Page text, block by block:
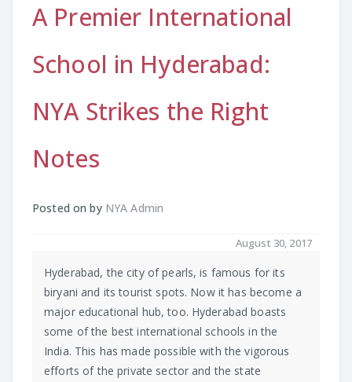
A Premier International
School in Hyderabad:
NYA Strikes the Right
Notes
Posted on
August 30, 2017
by NYA Admin
Hyderabad, the city of pearls, is famous for its
biryani and its tourist spots. Now it has become a
major educational hub, too. Hyderabad boasts
some of the best international schools in the
India. This has made possible with the vigorous
efforts of the private sector and the state